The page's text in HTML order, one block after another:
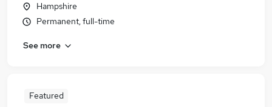
Hampshire
Permanent, full-time
See more
Featured